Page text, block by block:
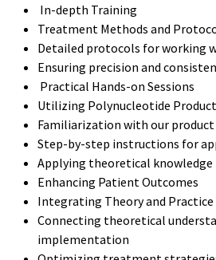
In-depth Training
Treatment Methods and
Detailed protocols for working
Ensuring precision and
Practical Hands-on Sessions
Utilizing Polynucleotide
Familiarization with our product
Step-by-step instructions for
Applying theoretical
Enhancing Patient Outcomes
Integrating Theory and Practice
Connecting theoretical
implementation